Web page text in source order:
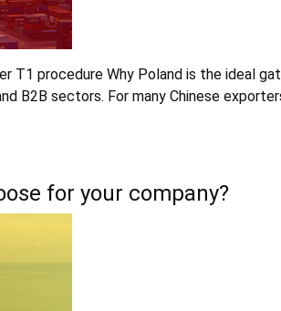
T1 procedure Why Poland is the ideal
B2B sectors. For many Chinese
for your company?